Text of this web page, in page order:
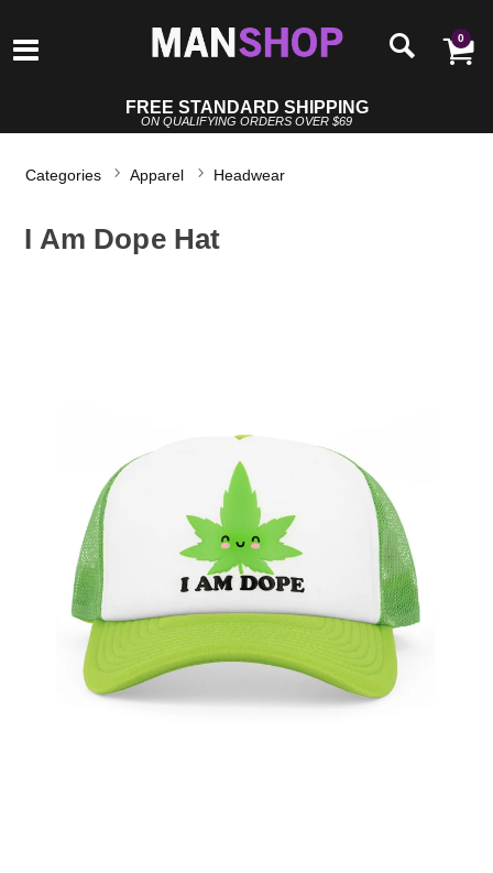
0
FREE STANDARD SHIPPING
ON QUALIFYING ORDERS OVER $69
Categories Apparel Headwear
I Am Dope Hat